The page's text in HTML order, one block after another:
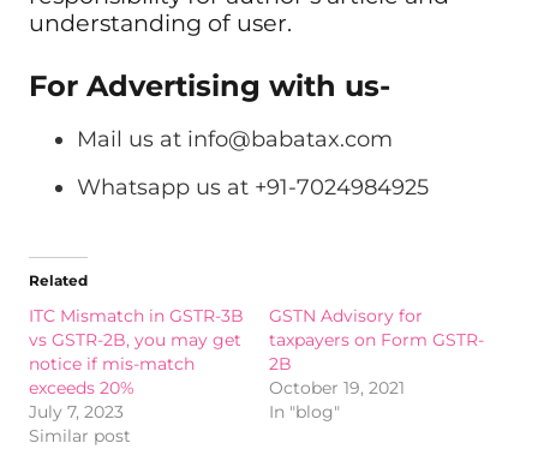
understanding of user.
For Advertising with us-
Mail us at info@babatax.com
Whatsapp us at +91-7024984925
Related
ITC Mismatch in GSTR-3B
vs GSTR-2B, you may get
notice if mis-match
exceeds 20%
July 7, 2023
Similar post
GSTN Advisory for
taxpayers on Form GSTR-
2B
October 19, 2021
In "blog"